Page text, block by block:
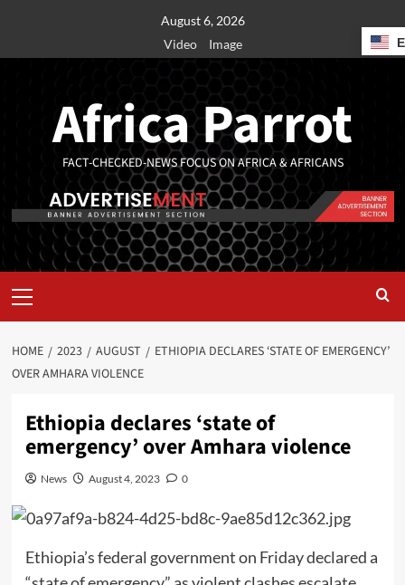
August 6, 2026
Video
Image
Africa Parrot
FACT-CHECKED-NEWS FOCUS ON AFRICA & AFRICANS
HOME 2023 AUGUST
ETHIOPIA DECLARES ‘STATE OF EMERGENCY’
OVER AMHARA VIOLENCE
Ethiopia declares ‘state of
emergency’ over Amhara violence
News August 4, 2023 0
Ethiopia’s federal government on Friday declared a